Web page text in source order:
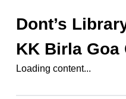
Dont’s
KK Birla Goa
Loading content...